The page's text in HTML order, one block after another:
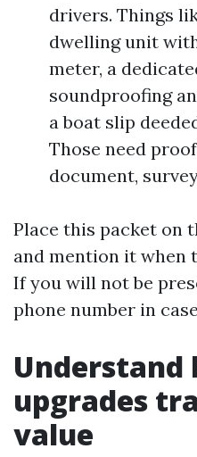
drivers. Things
dwelling unit
meter, a
soundproofing
a boat slip
Those need
document,
Place this packet on
and mention it when
If you will not be
phone number in
Understand
upgrades
value